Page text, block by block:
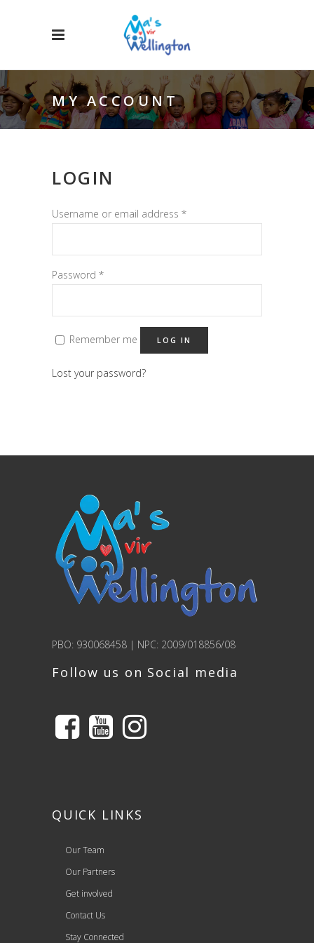
MY ACCOUNT
LOGIN
Username or email address *Required
Password *Required
Remember me LOG IN
Lost your password?
PBO: 930068458 | NPC: 2009/018856/08
Follow us on Social media
QUICK LINKS
Our Team
Our Partners
Get involved
Contact Us
Stay Connected